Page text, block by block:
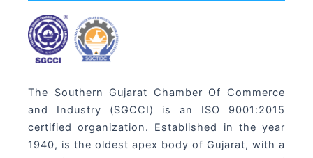
The Southern Gujarat Chamber Of Commerce
and Industry (SGCCI) is an ISO 9001:2015
certified organization. Established in the year
1940, is the oldest apex body of Gujarat, with a